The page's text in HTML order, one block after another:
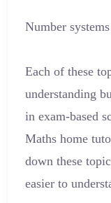
Number
Each of these
understanding
in exam-based
Maths home
down these
easier to